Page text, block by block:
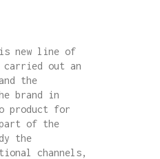
new line of
carried out an
the
brand in
product for
of the
the
channels,